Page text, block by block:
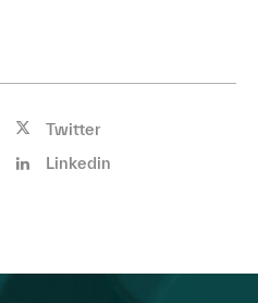
Twitter
Linkedin